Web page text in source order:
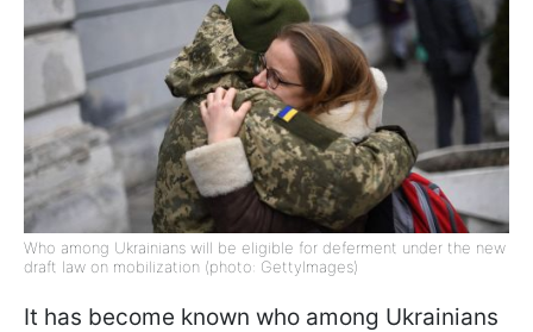
Who among Ukrainians will be eligible for deferment under the new
draft law on mobilization (photo: GettyImages)
It has become known who among Ukrainians